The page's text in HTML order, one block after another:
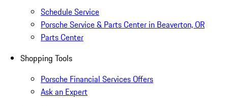
Schedule Service
Porsche Service & Parts Center in Beaverton, OR
Parts Center
Shopping Tools
Porsche Financial Services Offers
Ask an Expert